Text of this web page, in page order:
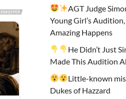
AGT Judge
Young Girl’s
Amazing Happens
He Didn’t Just
Made This Audition
Little-known
Dukes of Hazzard